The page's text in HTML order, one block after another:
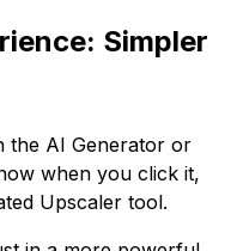
Simpler
the AI Generator or
when you click it,
Upscaler tool.